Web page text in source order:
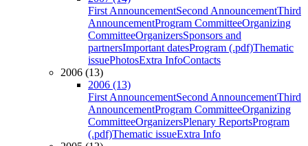
First AnnouncementSecond AnnouncementThird
AnnouncementProgram CommitteeOrganizing
CommitteeOrganizersSponsors and
partnersImportant datesProgram (.pdf)Thematic
issuePhotosExtra InfoContacts
2006 (13)
2006 (13)
First AnnouncementSecond AnnouncementThird
AnnouncementProgram CommitteeOrganizing
CommitteeOrganizersPlenary ReportsProgram
(.pdf)Thematic issueExtra Info